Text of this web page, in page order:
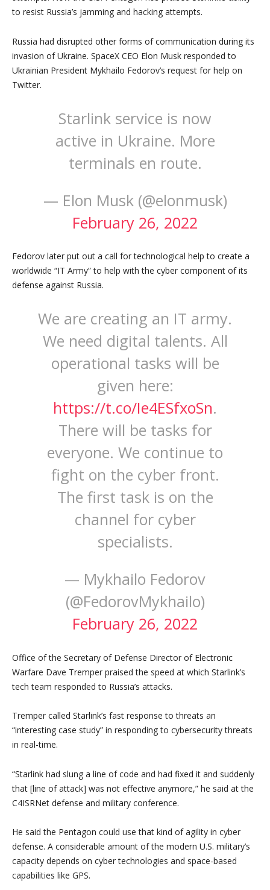
to resist Russia’s jamming and hacking attempts.
Russia had disrupted other forms of communication during its
invasion of Ukraine. SpaceX CEO Elon Musk responded to
Ukrainian President Mykhailo Fedorov’s request for help on
Twitter.
Starlink service is now
active in Ukraine. More
terminals en route.
— Elon Musk (@elonmusk)
February 26, 2022
Fedorov later put out a call for technological help to create a
worldwide “IT Army” to help with the cyber component of its
defense against Russia.
We are creating an IT army.
We need digital talents. All
operational tasks will be
given here:
https://t.co/Ie4ESfxoSn.
There will be tasks for
everyone. We continue to
fight on the cyber front.
The first task is on the
channel for cyber
specialists.
— Mykhailo Fedorov
(@FedorovMykhailo)
February 26, 2022
Office of the Secretary of Defense Director of Electronic
Warfare Dave Tremper praised the speed at which Starlink’s
tech team responded to Russia’s attacks.
Tremper called Starlink’s fast response to threats an
“interesting case study” in responding to cybersecurity threats
in real-time.
“Starlink had slung a line of code and had fixed it and suddenly
that [line of attack] was not effective anymore,” he said at the
C4ISRNet defense and military conference.
He said the Pentagon could use that kind of agility in cyber
defense. A considerable amount of the modern U.S. military’s
capacity depends on cyber technologies and space-based
capabilities like GPS.